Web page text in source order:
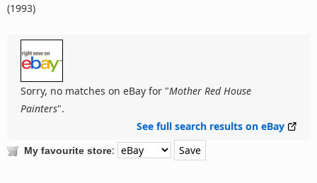
(1993)
Sorry, no matches on eBay for "Mother Red House
Painters".
See full search results on eBay
My favourite store: